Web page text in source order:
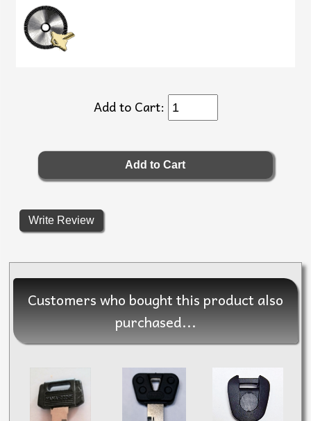
Add to Cart:
Write Review
Customers who bought this product also
purchased...